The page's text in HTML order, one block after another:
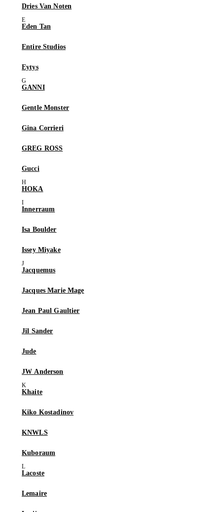
Dries Van Noten
Eden Tan
Entire Studios
Eytys
GANNI
Gentle Monster
Gina Corrieri
GREG ROSS
Gucci
HOKA
Innerraum
Isa Boulder
Issey Miyake
Jacquemus
Jacques Marie Mage
Jean Paul Gaultier
Jil Sander
Jude
JW Anderson
Khaite
Kiko Kostadinov
KNWLS
Kuboraum
Lacoste
Lemaire